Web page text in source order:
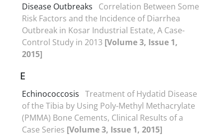
Disease Outbreaks
Correlation Between Some
Risk Factors and the Incidence of Diarrhea
Outbreak in Kosar Industrial Estate, A Case-
Control Study in 2013 [Volume 3, Issue 1,
2015]
E
Echinococcosis Treatment of Hydatid Disease
of the Tibia by Using Poly-Methyl Methacrylate
(PMMA) Bone Cements, Clinical Results of a
Case Series [Volume 3, Issue 1, 2015]